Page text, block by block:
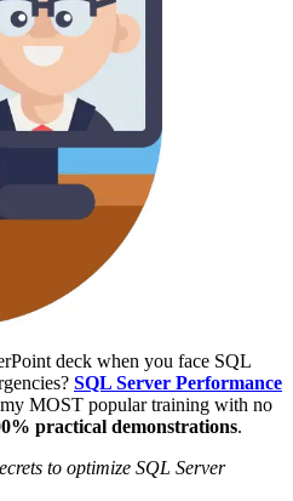
deck when you face SQL
SQL Server Performance
MOST popular training with no
practical demonstrations.
to optimize SQL Server